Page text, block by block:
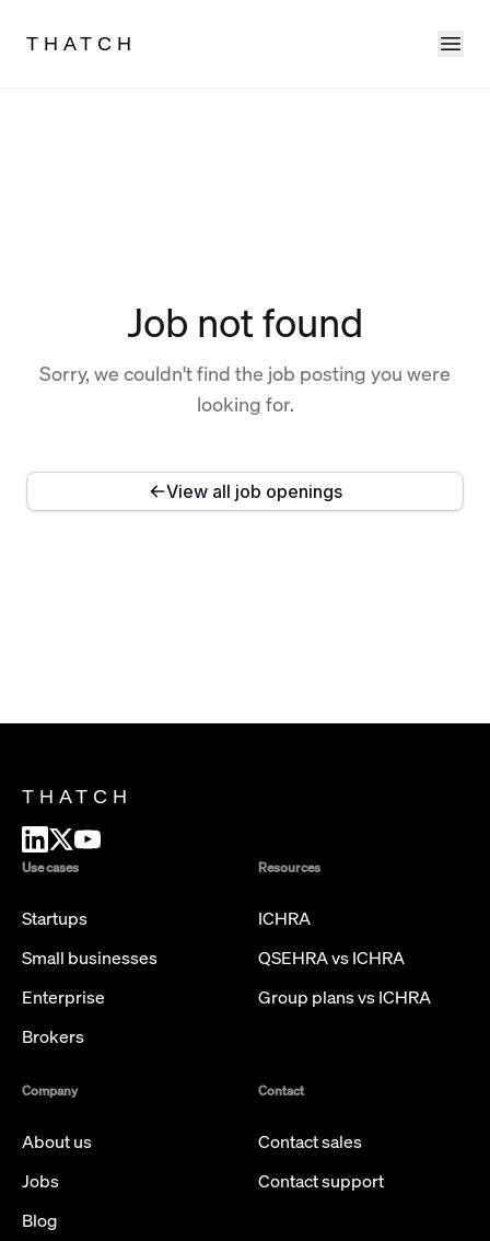
THATCH
Job not found
Sorry, we couldn't find the job posting you were
looking for.
View all job openings
THATCH
Use cases
Startups
Small businesses
Enterprise
Brokers
Resources
ICHRA
QSEHRA vs ICHRA
Group plans vs ICHRA
Company
About us
Jobs
Blog
Contact
Contact sales
Contact support